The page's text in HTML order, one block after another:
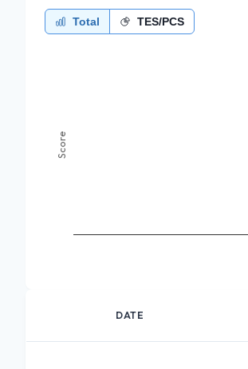
Total TES/PCS
Score
DATE